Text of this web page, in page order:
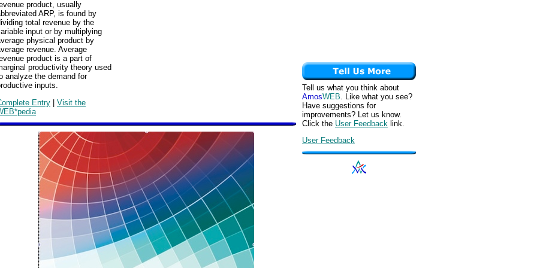
product, usually
ARP, is found by
total revenue by the
input or by multiplying
physical product by
revenue. Average
product is a part of
productivity theory used
analyze the demand for
inputs.
Entry | Visit the
Tell us what you think about
AmosWEB. Like what you see?
Have suggestions for
improvements? Let us know.
Click the User Feedback link.
User Feedback